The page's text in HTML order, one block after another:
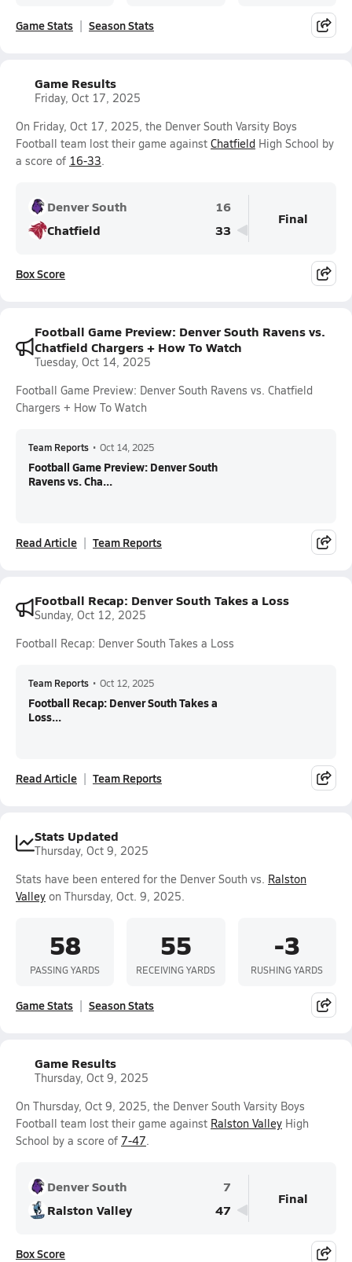
Game Stats Season Stats
Game Results
Friday, Oct 17, 2025
On Friday, Oct 17, 2025, the Denver South Varsity Boys
Football team lost their game against Chatfield High School by
a score of 16-33.
Denver South
16
Chatfield
33
Final
Box Score
Football Game Preview: Denver South Ravens vs.
Chatfield Chargers + How To Watch
Tuesday, Oct 14, 2025
Football Game Preview: Denver South Ravens vs. Chatfield
Chargers + How To Watch
Team Reports • Oct 14, 2025
Football Game Preview: Denver South
Ravens vs. Cha...
Read Article Team Reports
Football Recap: Denver South Takes a Loss
Sunday, Oct 12, 2025
Football Recap: Denver South Takes a Loss
Team Reports • Oct 12, 2025
Football Recap: Denver South Takes a
Loss...
Read Article Team Reports
Stats Updated
Thursday, Oct 9, 2025
Stats have been entered for the Denver South vs. Ralston
Valley on Thursday, Oct. 9, 2025.
58
PASSING YARDS
55
RECEIVING YARDS
-3
RUSHING YARDS
Game Stats Season Stats
Game Results
Thursday, Oct 9, 2025
On Thursday, Oct 9, 2025, the Denver South Varsity Boys
Football team lost their game against Ralston Valley High
School by a score of 7-47.
Denver South
7
Ralston Valley
47
Final
Box Score